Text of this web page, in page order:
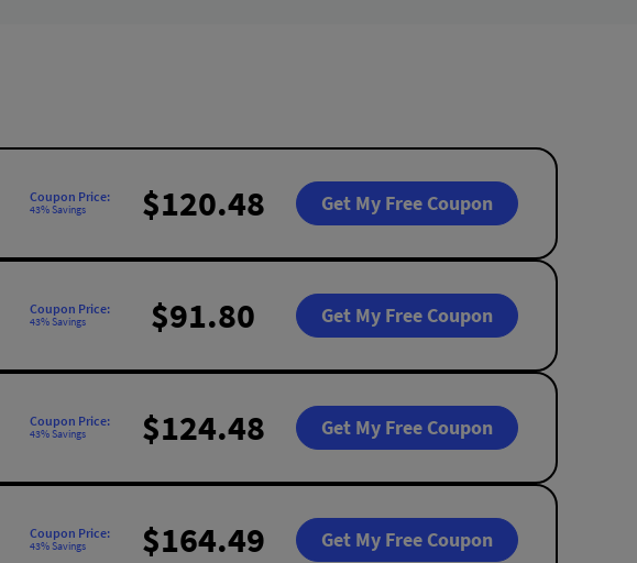
Coupon Price:
43% Savings $120.48 Get My Free Coupon
Coupon Price:
43% Savings $91.80 Get My Free Coupon
Coupon Price:
43% Savings $124.48 Get My Free Coupon
Coupon Price:
43% Savings $164.49 Get My Free Coupon